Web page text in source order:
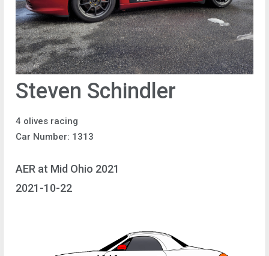
Steven Schindler
4 olives racing
Car Number: 1313
AER at Mid Ohio 2021
2021-10-22